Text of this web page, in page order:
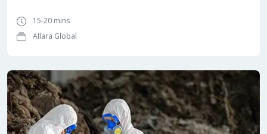
15-20 mins
Allara Global